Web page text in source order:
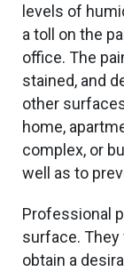
levels of
a toll on the
office. The
stained, and
other
home,
complex, or
well as to
Professional
surface.
obtain a